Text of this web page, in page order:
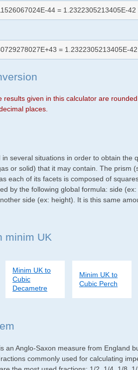
44 = 1.2322305213405E-42
= 1.2322305213405E-
results given in this calculator are
places.
several situations in order to obtain the
or solid) that it may contain. The prism
each of its facets is composed of
by the following global formula: side
side (ex: height). It is this same
minim UK
Minim UK to
Cubic
Decametre
Minim UK to
Cubic Perch
an Anglo-Saxon measure from England
commonly used for calculating